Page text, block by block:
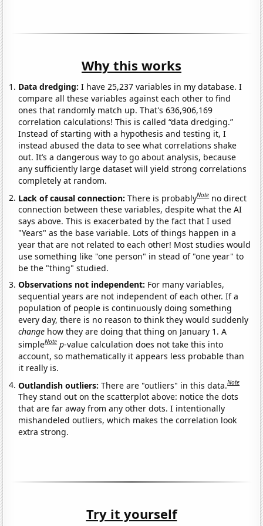
Why this works
Data dredging: I have 25,237 variables in my database. I
compare all these variables against each other to find
ones that randomly match up. That's 636,906,169
correlation calculations! This is called “data dredging.”
Instead of starting with a hypothesis and testing it, I
instead abused the data to see what correlations shake
out. It’s a dangerous way to go about analysis, because
any sufficiently large dataset will yield strong correlations
completely at random.
Lack of causal connection:There is probablyNote no direct
connection between these variables, despite what the AI
says above. This is exacerbated by the fact that I used
"Years" as the base variable. Lots of things happen in a
year that are not related to each other! Most studies would
use something like "one person" in stead of "one year" to
be the "thing" studied.
Observations not independent: For many variables,
sequential years are not independent of each other. If a
population of people is continuously doing something
every day, there is no reason to think they would suddenly
change how they are doing that thing on January 1. A
simpleNote p-value calculation does not take this into
account, so mathematically it appears less probable than
it really is.
Outlandish outliers:There are "outliers" in this data.Note
They stand out on the scatterplot above: notice the dots
that are far away from any other dots. I intentionally
mishandeled outliers, which makes the correlation look
extra strong.
Try it yourself